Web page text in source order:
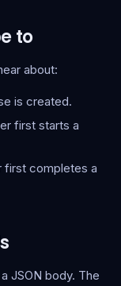
to
about:
is created.
first starts a
first completes a
JSON body. The